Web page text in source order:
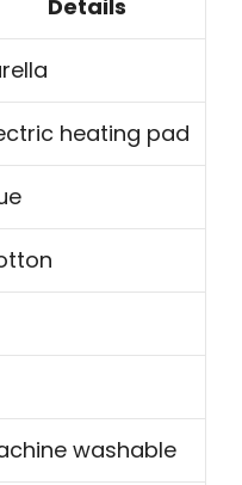
Details
heating pad
washable